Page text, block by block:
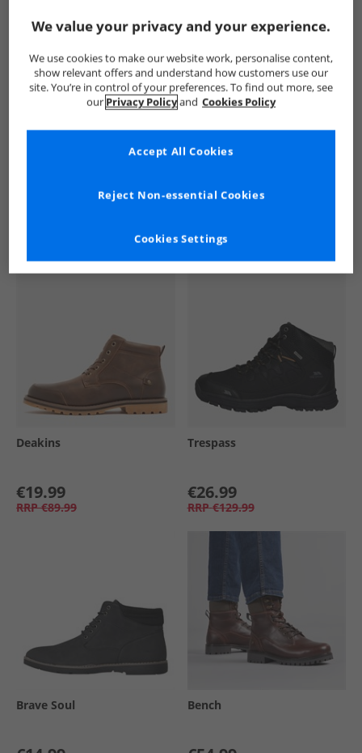
Deakins
€19.99
RRP €89.99
Trespass
€26.99
RRP €129.99
Brave Soul Bench
We value your privacy and your experience.
We use cookies to make our website work, personalise content,
show relevant offers and understand how customers use our
site. You’re in control of your preferences. To find out more, see
our Privacy Policyand Cookies Policy
Cookies Settings
Reject Non-essential Cookies
Accept All Cookies